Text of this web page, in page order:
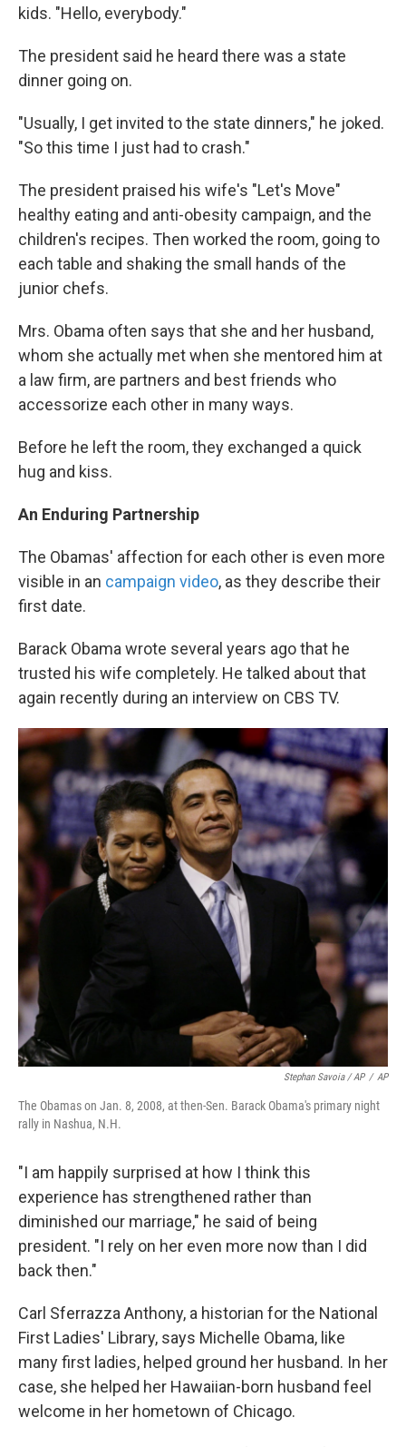
kids. "Hello, everybody."
The president said he heard there was a state
dinner going on.
"Usually, I get invited to the state dinners," he joked.
"So this time I just had to crash."
The president praised his wife's "Let's Move"
healthy eating and anti-obesity campaign, and the
children's recipes. Then worked the room, going to
each table and shaking the small hands of the
junior chefs.
Mrs. Obama often says that she and her husband,
whom she actually met when she mentored him at
a law firm, are partners and best friends who
accessorize each other in many ways.
Before he left the room, they exchanged a quick
hug and kiss.
An Enduring Partnership
The Obamas' affection for each other is even more
visible in an campaign video, as they describe their
first date.
Barack Obama wrote several years ago that he
trusted his wife completely. He talked about that
again recently during an interview on CBS TV.
Stephan Savoia / AP / AP
The Obamas on Jan. 8, 2008, at then-Sen. Barack Obama's primary night
rally in Nashua, N.H.
"I am happily surprised at how I think this
experience has strengthened rather than
diminished our marriage," he said of being
president. "I rely on her even more now than I did
back then."
Carl Sferrazza Anthony, a historian for the National
First Ladies' Library, says Michelle Obama, like
many first ladies, helped ground her husband. In her
case, she helped her Hawaiian-born husband feel
welcome in her hometown of Chicago.